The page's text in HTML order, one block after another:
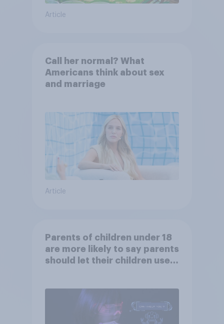
Article
Call her normal? What
Americans think about sex
and marriage
Article
Parents of children under 18
are more likely to say parents
should let their children use